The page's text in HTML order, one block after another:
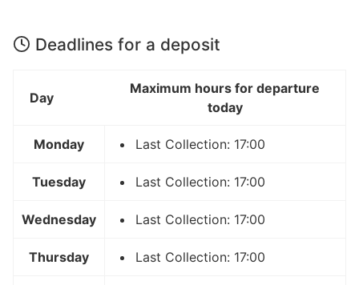
Deadlines for a deposit
Day
Maximum hours for departure
today
Monday Last Collection: 17:00
Tuesday Last Collection: 17:00
Wednesday Last Collection: 17:00
Thursday Last Collection: 17:00